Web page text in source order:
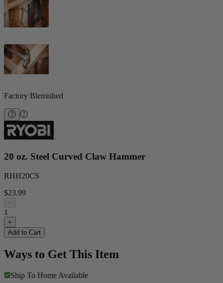
Factory Blemished
20 oz. Steel Curved Claw Hammer
RHH20CS
$23.99
−
1
+
Add to Cart
Ways to Get This Item
Ship To Home Available